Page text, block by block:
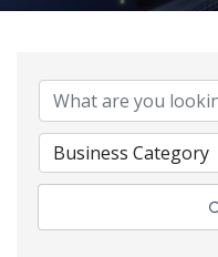
Business Category